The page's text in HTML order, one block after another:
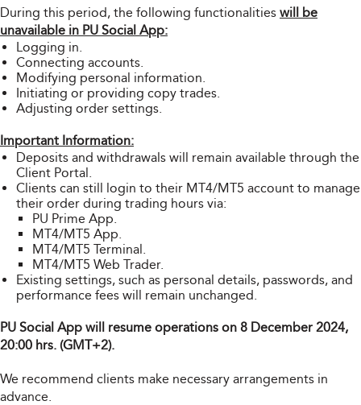
During this period, the following functionalities will be
unavailable in PU Social App:
Logging in.
Connecting accounts.
Modifying personal information.
Initiating or providing copy trades.
Adjusting order settings.
Important Information:
Deposits and withdrawals will remain available through the
Client Portal.
Clients can still login to their MT4/MT5 account to manage
their order during trading hours via:
PU Prime App.
MT4/MT5 App.
MT4/MT5 Terminal.
MT4/MT5 Web Trader.
Existing settings, such as personal details, passwords, and
performance fees will remain unchanged.
PU Social App will resume operations on 8 December 2024,
20:00 hrs. (GMT+2).
We recommend clients make necessary arrangements in
advance.